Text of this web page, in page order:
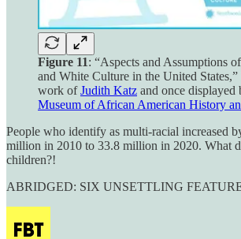
Figure 11: “Aspects and Assumptions
and White Culture in the United
work ofJudith Katz and once displayed
Museum of African American History
People who identify as multi-racial increased
million in 2010 to 33.8 million in 2020. What
children?!
ABRIDGED: SIX UNSETTLING